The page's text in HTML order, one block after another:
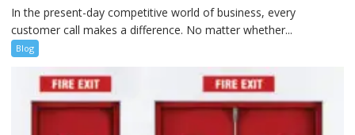
In the present-day competitive world of business, every
customer call makes a difference. No matter whether...
Blog